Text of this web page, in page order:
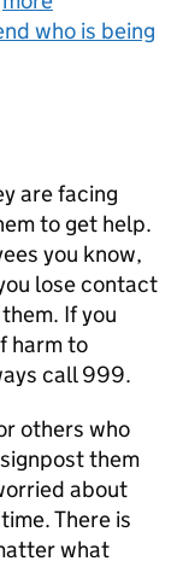
who is being
are facing
to get help.
you know,
lose contact
If you
harm to
call 999.
others who
them
about
There is
what